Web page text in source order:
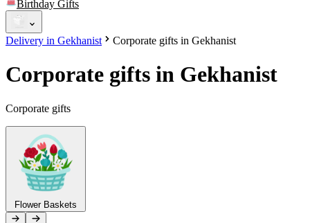
Order status
Pending Order
Viber
Telegram+37493888774
Birthday Gifts
Delivery in Gekhanist Corporate gifts in Gekhanist
Corporate gifts in Gekhanist
Corporate gifts
Flower Baskets